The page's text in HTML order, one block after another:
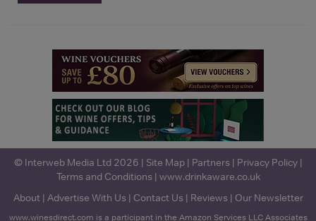
© Interweb Media Ltd 2026 | Site Map| Partners | Privacy Policy|
Terms and Conditions | www.drinkaware.co.uk
About| Advertise With Us | Contact Us | Reviews | Our Newsletter
www.winesdirect.com is a participant in the Amazon Services LLC Associates